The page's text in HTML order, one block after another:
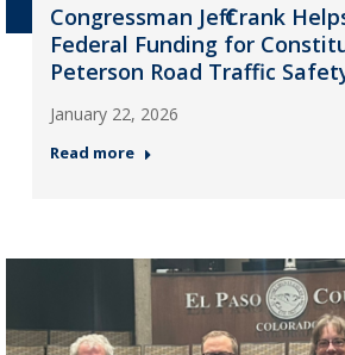
Congressman Jeff Crank
Federal Funding for
Peterson Road Traffic
January 22, 2026
Read more